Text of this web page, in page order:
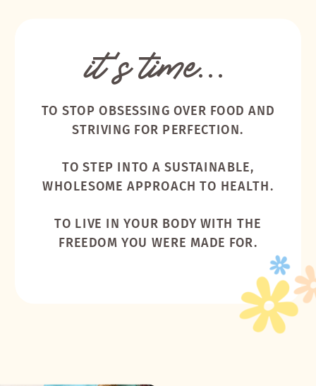
TO STOP OBSESSING OVER FOOD AND
STRIVING FOR PERFECTION.
TO STEP INTO A SUSTAINABLE,
WHOLESOME APPROACH TO HEALTH.
TO LIVE IN YOUR BODY WITH THE
FREEDOM YOU WERE MADE FOR.
it's time...